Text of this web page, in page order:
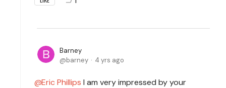
Barney
barney
4 yrs ago
Eric Phillips I am very impressed by your